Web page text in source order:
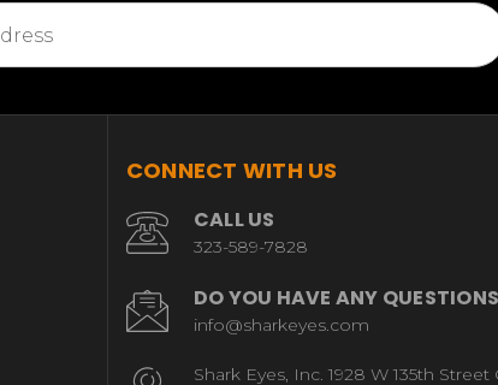
CONNECT WITH US
CALL US
323-589-7828
DO YOU HAVE ANY
info@sharkeyes.com
Shark Eyes, Inc. 1928 W 135th